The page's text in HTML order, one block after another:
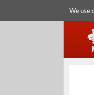
We use